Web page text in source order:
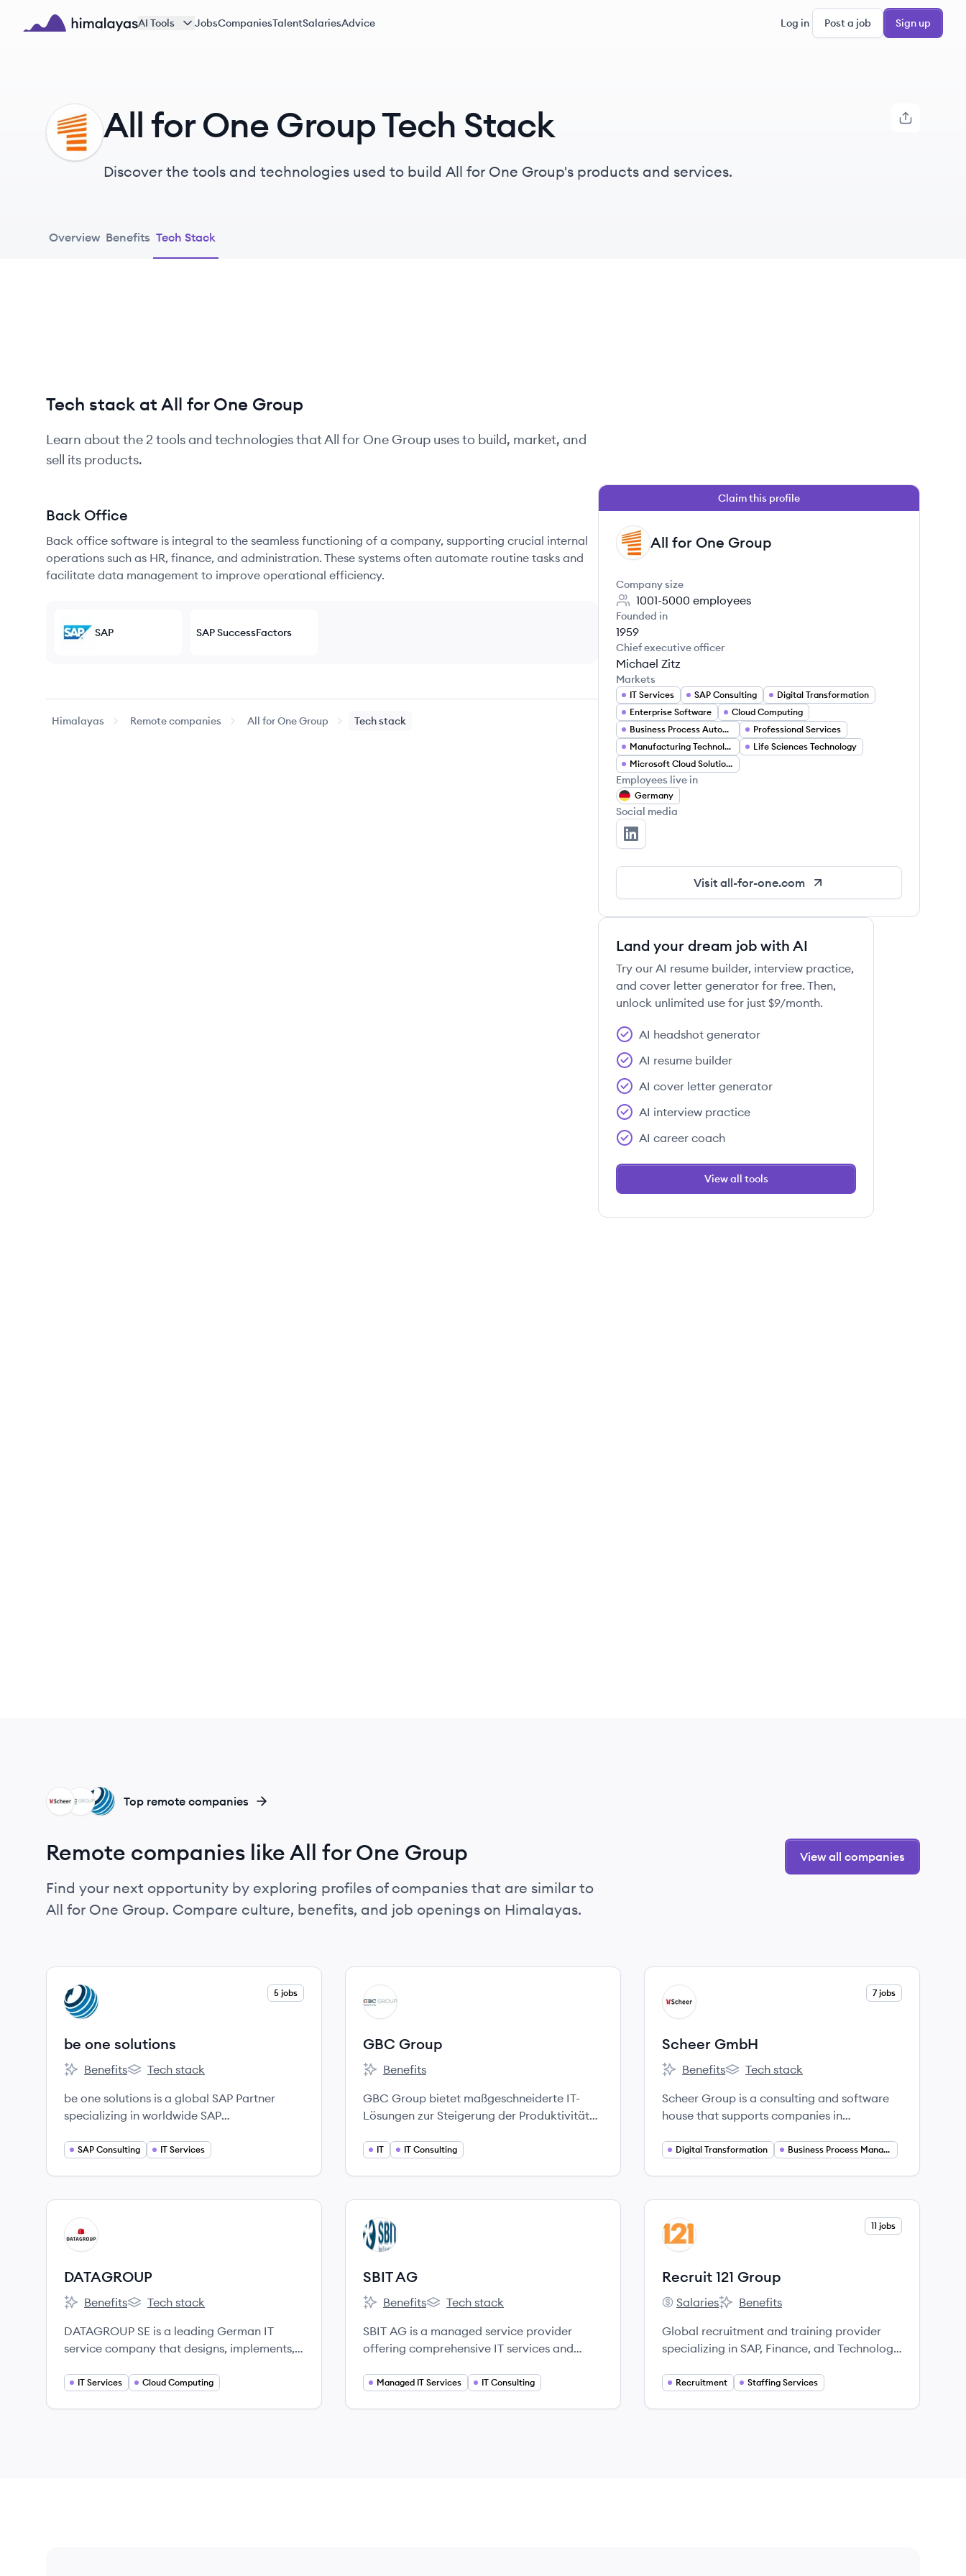
Skip to main content
AI Tools JobsCompaniesTalentSalariesAdvice Log in Post a job Sign up
AG All for One Group Tech Stack
Discover the tools and technologies used to build All for One Group's products and services.
Overview Benefits Tech Stack
Tech stack at All for One Group
Learn about the 2tools and technologies thatAll for One Group uses to build, market, and
sell its products.
Back Office
Back office software is integral to the seamless functioning of a company, supporting crucial internal
operations such as HR, finance, and administration. These systems often automate routine tasks and
facilitate data management to improve operational efficiency.
SAP SAP SuccessFactors
Himalayas Remote companies All for One Group Tech stack
Claim this profile
AG All for One Group
Company size
1001-5000 employees
Founded in
1959
Chief executive officer
Michael Zitz
Markets
IT Services SAP Consulting
Digital Transformation
Enterprise Software
Cloud Computing
Business Process Automation
Professional Services
Manufacturing Technology
Life Sciences Technology
Microsoft Cloud Solutions
Employees live in
Germany
Social media
All for One Group's LinkedIn
Visit all-for-one.com
Land your dream job with AI
Try our AI resume builder, interview practice,
and cover letter generator for free. Then,
unlock unlimited use for just $9/month.
AI headshot generator
AI resume builder
AI cover letter generator
AI interview practice
AI career coach
View all tools
BS
GG
SG Top remote companies
Remote companies like All for One Group
Find your next opportunity by exploring profiles of companies that are similar to
All for One Group. Compare culture, benefits, and job openings on Himalayas.
View all companies
View company
BS
5 jobs
be one solutions
be one solutions's
Benefits
be one solutions's
Tech stack
be one solutions is a global SAP Partner
specializing in worldwide SAP
large enterprises and their subsidiaries,
SAP Consulting IT Services
View company
GG
GBC Group
GBC Group's
Benefits
GBC Group bietet maßgeschneiderte IT-
Lösungen zur Steigerung der Produktivität
Unternehmen bei der Digitalisierung.
IT IT Consulting
View company
SG
7 jobs
Scheer GmbH
Scheer GmbH's
Benefits
Scheer GmbH's
Tech stack
Scheer Group is a consulting and software
house that supports companies in
business processes, and operating their IT
Digital Transformation Business Process Management
View company
DA
DATAGROUP
DATAGROUP's
Benefits
DATAGROUP's
Tech stack
DATAGROUP SE is a leading German IT
service company that designs, implements,
applications for medium-sized and large
IT Services Cloud Computing
View company
SA
SBIT AG
SBIT AG's
Benefits
SBIT AG's
Tech stack
SBIT AG is a managed service provider
offering comprehensive IT services and
companies in Germany, focusing on digital
Managed IT Services IT Consulting
View company
RG
11 jobs
Recruit 121 Group
Recruit 121 Group's
Salaries
Recruit 121 Group's
Benefits
Global recruitment and training provider
specializing in SAP, Finance, and Technology
Recruitment Staffing Services